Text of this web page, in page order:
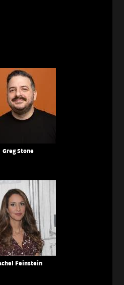
Greg Stone
Feinstein